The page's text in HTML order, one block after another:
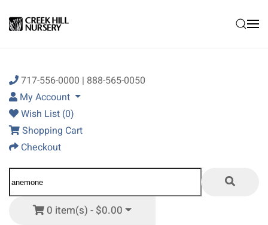
Skip to main content
717-556-0000 | 888-565-0050
My Account
Wish List (0)
Shopping Cart
Checkout
0 item(s) - $0.00